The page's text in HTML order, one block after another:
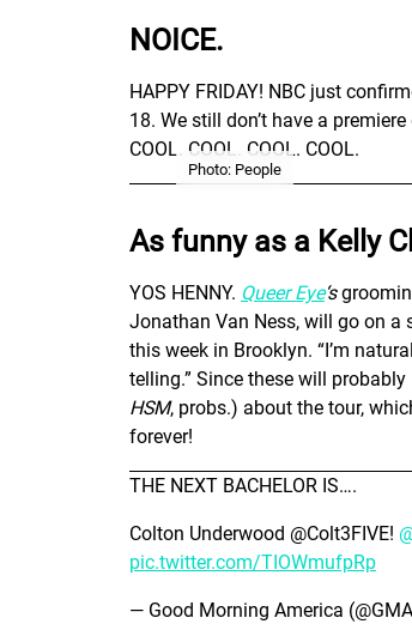
NOICE.
HAPPY FRIDAY! NBC just
18. We still don’t have a
COOL. COOL. COOL. COOL.
Photo: People
As funny as a Kelly
YOS HENNY. Queer Eye‘s
Jonathan Van Ness, will go on a
this week in Brooklyn. “I’m
telling.” Since these will
HSM, probs.) about the tour,
forever!
THE NEXT BACHELOR IS….
Colton Underwood @Colt3FIVE!
pic.twitter.com/TIOWmufpRp
— Good Morning America